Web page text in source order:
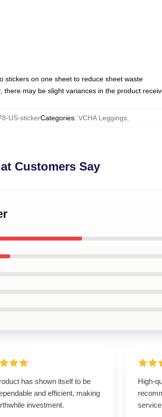
stickers on one sheet to reduce sheet waste
may be slight variances in the product
US-stickerCategories: VCHA Leggings
Customers Say
has shown itself to be
and efficient, making
investment.
High-